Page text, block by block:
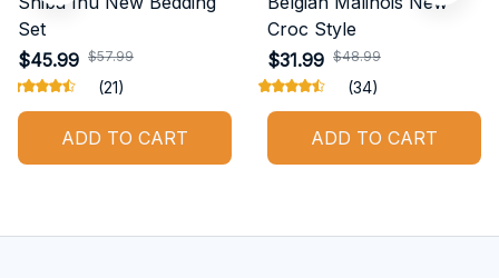
Set
$45.99 $57.99
(21)
ADD TO CART
Croc Style
$31.99 $48.99
(34)
ADD TO CART